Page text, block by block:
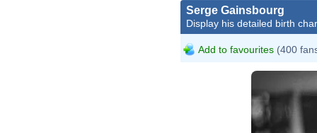
Serge Gainsbourg
Display his detailed birth
Add to favourites (400